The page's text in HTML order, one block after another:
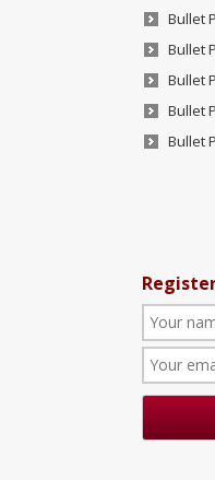
Bullet
Bullet
Bullet
Bullet
Bullet